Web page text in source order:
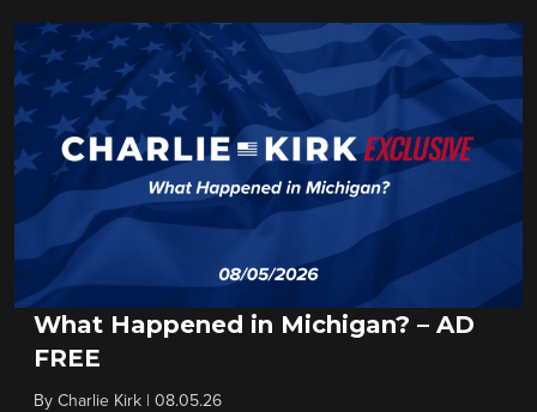
What Happened in Michigan? – AD
FREE
By Charlie Kirk 08.05.26